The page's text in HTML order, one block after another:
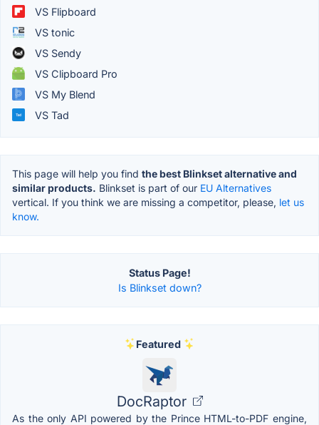
VS Flipboard
VS tonic
VS Sendy
VS Clipboard Pro
VS My Blend
VS Tad
This page will help you find the best Blinkset alternative and
similar products. Blinkset is part of our EU Alternatives
vertical. If you think we are missing a competitor, please, let us
know.
Status Page!
Is Blinkset down?
Featured
DocRaptor
As the only API powered by the Prince HTML-to-PDF engine,